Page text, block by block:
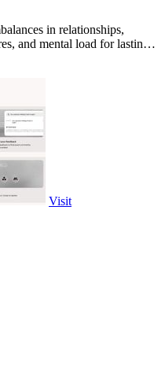
in relationships,
and mental load for lasting
Visit